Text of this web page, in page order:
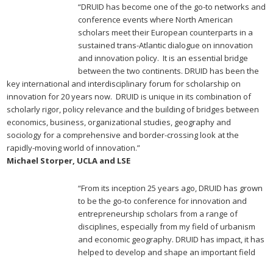
“DRUID has become one of the go-to networks and
conference events where North American
scholars meet their European counterparts in a
sustained trans-Atlantic dialogue on innovation
and innovation policy. It is an essential bridge
between the two continents. DRUID has been the
key international and interdisciplinary forum for scholarship on
innovation for 20 years now. DRUID is unique in its combination of
scholarly rigor, policy relevance and the building of bridges between
economics, business, organizational studies, geography and
sociology for a comprehensive and border-crossing look at the
rapidly-moving world of innovation.”
Michael Storper, UCLA and LSE
“From its inception 25 years ago, DRUID has grown
to be the go-to conference for innovation and
entrepreneurship scholars from a range of
disciplines, especially from my field of urbanism
and economic geography. DRUID has impact, it has
helped to develop and shape an important field